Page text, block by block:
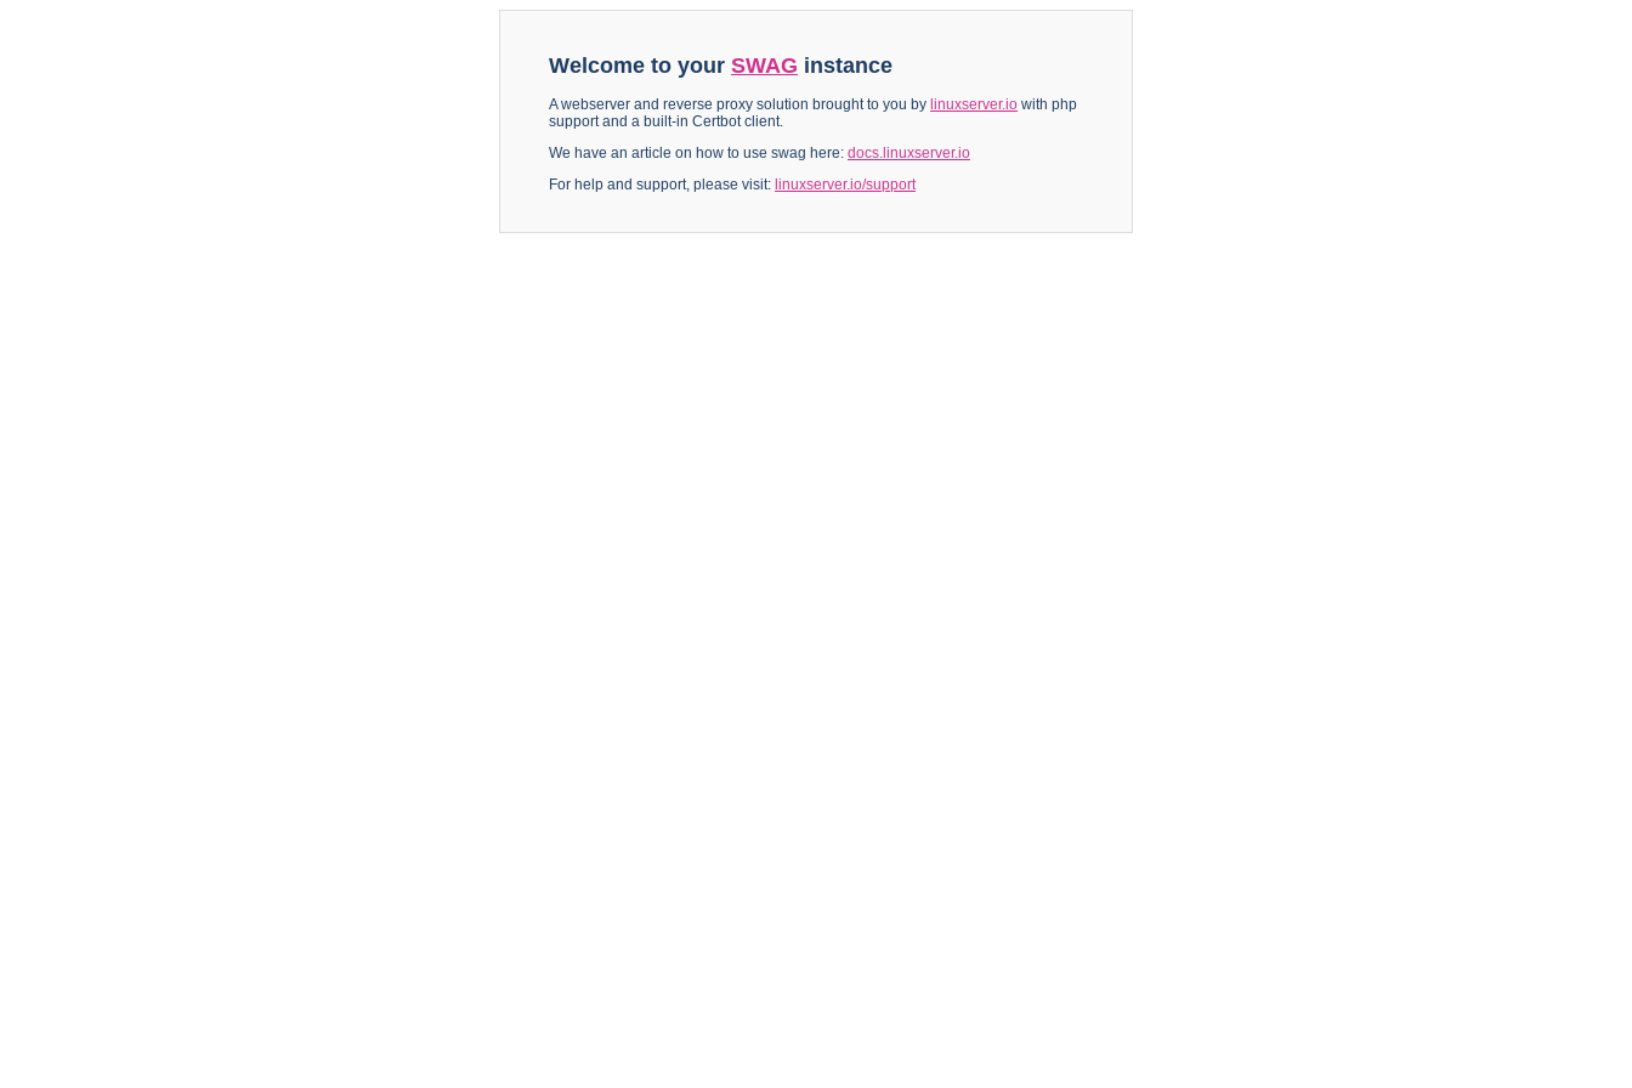
Welcome to your SWAG instance
A webserver and reverse proxy solution brought to you by linuxserver.io with php
support and a built-in Certbot client.
We have an article on how to use swag here: docs.linuxserver.io
For help and support, please visit: linuxserver.io/support